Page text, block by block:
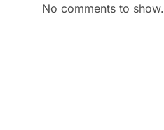
No comments to show.